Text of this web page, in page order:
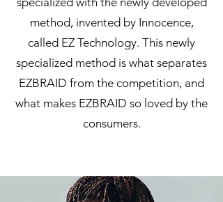
method, invented by Innocence,
called EZ Technology. This newly
specialized method is what separates
EZBRAID from the competition, and
what makes EZBRAID so loved by the
consumers.